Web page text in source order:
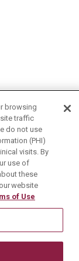
browsing
traffic
do not use
(PHI)
visits. By
use of
these
website
of Use